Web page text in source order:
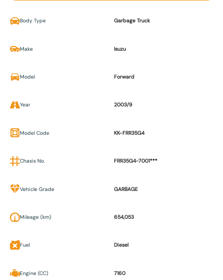
Body Type Garbage Truck
Make Isuzu
Model Forward
Year 2003/9
Model Code KK-FRR35G4
Chasis No. FRR35G4-7001***
Vehicle Grade GARBAGE
Mileage (km) 654,053
Fuel Diesel
Engine (CC) 7160